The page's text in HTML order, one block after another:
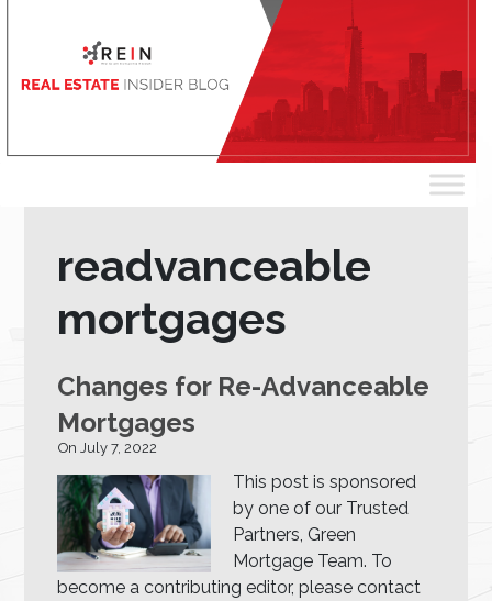
readvanceable
mortgages
Changes for Re-Advanceable
Mortgages
On July 7, 2022
This post is sponsored
by one of our Trusted
Partners, Green
Mortgage Team. To
become a contributing editor, please contact